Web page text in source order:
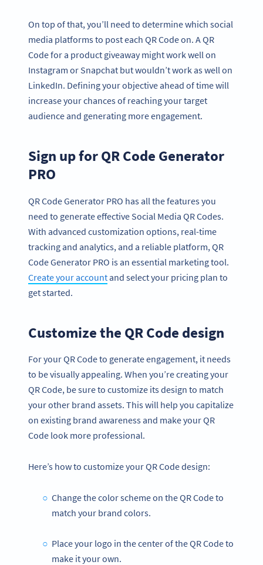
On top of that, you’ll need to determine which social
media platforms to post each QR Code on. A QR
Code for a product giveaway might work well on
Instagram or Snapchat but wouldn’t work as well on
LinkedIn. Defining your objective ahead of time will
increase your chances of reaching your target
audience and generating more engagement.
Sign up for QR Code Generator
PRO
QR Code Generator PRO has all the features you
need to generate effective Social Media QR Codes.
With advanced customization options, real-time
tracking and analytics, and a reliable platform, QR
Code Generator PRO is an essential marketing tool.
Create your accountand select your pricing plan to
get started.
Customize the QR Code design
For your QR Code to generate engagement, it needs
to be visually appealing. When you’re creating your
QR Code, be sure to customize its design to match
your other brand assets. This will help you capitalize
on existing brand awareness and make your QR
Code look more professional.
Here’s how to customize your QR Code design:
Change the color scheme on the QR Code to
match your brand colors.
Place your logo in the center of the QR Code to
make it your own.